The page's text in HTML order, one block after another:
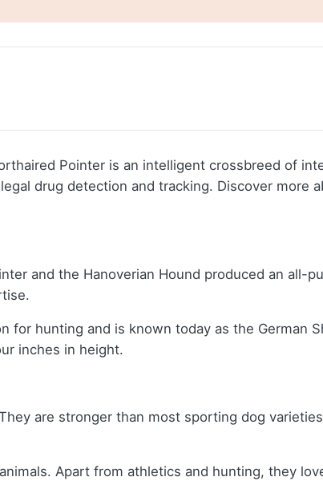
Pointer is an intelligent crossbreed of
drug detection and tracking. Discover more
and the Hanoverian Hound produced an all-
for hunting and is known today as the German
inches in height.
are stronger than most sporting dog
Apart from athletics and hunting, they